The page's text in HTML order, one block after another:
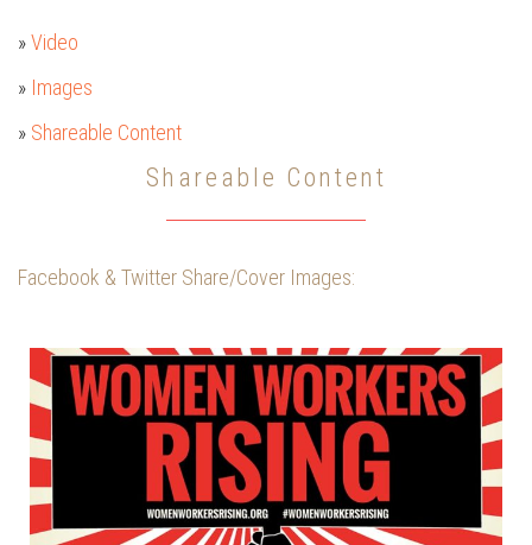
»Video
» Images
» Shareable Content
Shareable Content
Facebook & Twitter Share/Cover Images: